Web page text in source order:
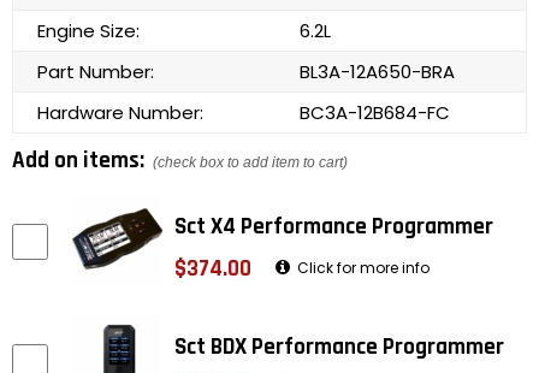
Engine Size:
6.2L
Part Number:
BL3A-12A650-BRA
Hardware Number:
BC3A-12B684-FC
Add on items: (check box to add item to cart)
Sct X4 Performance Programmer
$374.00
Click for more info
Sct BDX Performance Programmer